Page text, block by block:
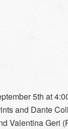
5th at
and Dante
Valentina Geri